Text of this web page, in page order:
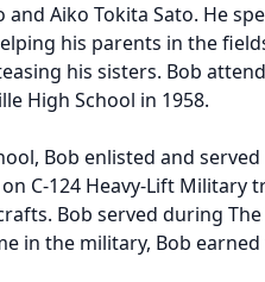
and Aiko Tokita Sato. He
his parents in the
his sisters. Bob
High School in 1958.
Bob enlisted and
C-124 Heavy-Lift Military
Bob served during
in the military, Bob